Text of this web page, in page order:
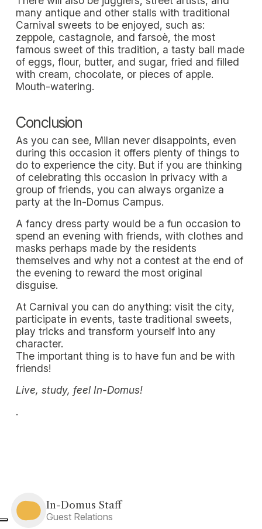
many antique and other stalls with traditional
Carnival sweets to be enjoyed, such as:
zeppole, castagnole, and farsoè, the most
famous sweet of this tradition, a tasty ball made
of eggs, flour, butter, and sugar, fried and filled
with cream, chocolate, or pieces of apple.
Mouth-watering.
Conclusion
As you can see, Milan never disappoints, even
during this occasion it offers plenty of things to
do to experience the city. But if you are thinking
of celebrating this occasion in privacy with a
group of friends, you can always organize a
party at the In-Domus Campus.
A fancy dress party would be a fun occasion to
spend an evening with friends, with clothes and
masks perhaps made by the residents
themselves and why not a contest at the end of
the evening to reward the most original
disguise.
At Carnival you can do anything: visit the city,
participate in events, taste traditional sweets,
play tricks and transform yourself into any
character.
The important thing is to have fun and be with
friends!
Live, study, feel In-Domus!
.
In-Domus Staff
Guest Relations